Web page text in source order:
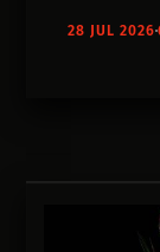
bugs that
28 JUL 2026